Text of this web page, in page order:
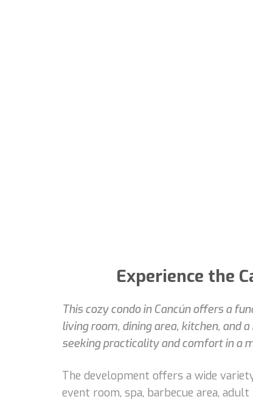
Experience the
This cozy condo in Cancún offers a
living room, dining area, kitchen, and
seeking practicality and comfort in a
The development offers a wide
event room, spa, barbecue area,